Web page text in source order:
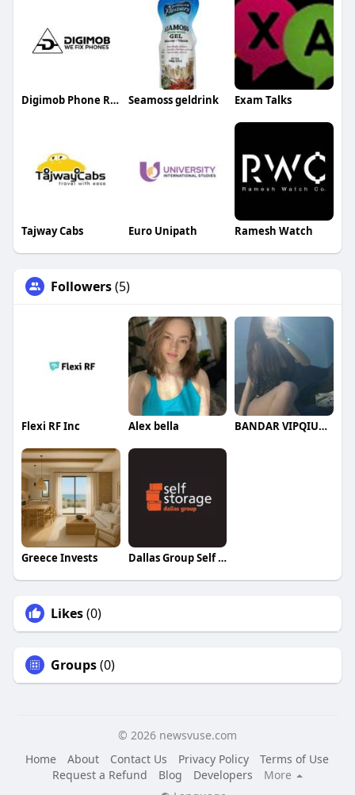
Digimob Phone Repairs Seamoss geldrink Exam Talks
Tajway Cabs Euro Unipath Ramesh Watch
Followers(5)
Flexi RF Inc Alex bella BANDAR VIPQIUQIU99
Greece Invests Dallas Group Self Storage
Likes(0)
Groups(0)
© 2026 newsvuse.com
Home
About Contact Us Privacy Policy
Terms of Use
Request a Refund
Blog Developers
More